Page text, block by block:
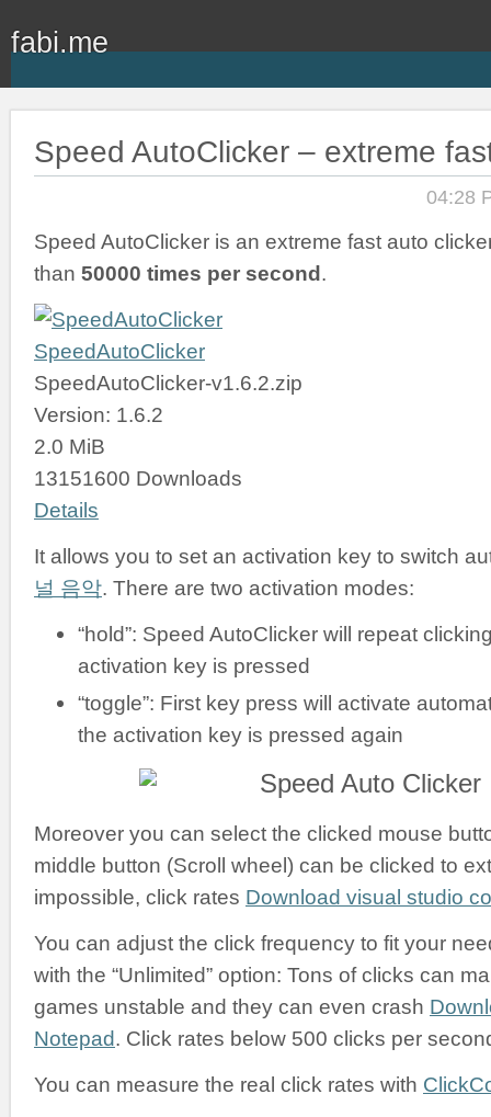
fabi.me
Speed AutoClicker – extreme
04:28
Speed AutoClicker is an extreme fast auto
than 50000 times per second.
SpeedAutoClicker
SpeedAutoClicker-v1.6.2.zip
Version: 1.6.2
2.0 MiB
13151600 Downloads
Details
It allows you to set an activation key to switch
널 음악. There are two activation modes:
“hold”: Speed AutoClicker will repeat
activation key is pressed
“toggle”: First key press will activate
the activation key is pressed again
Moreover you can select the clicked mouse
middle button (Scroll wheel) can be clicked to
impossible, click rates Download visual studio
You can adjust the click frequency to fit your
with the “Unlimited” option: Tons of clicks can
games unstable and they can even crash
Notepad. Click rates below 500 clicks per
You can measure the real click rates with